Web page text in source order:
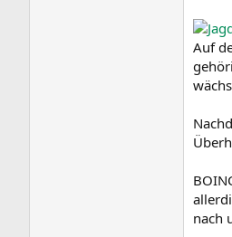
Auf
nach